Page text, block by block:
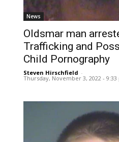
News
Oldsmar man
Trafficking and
Child Pornography
Steven Hirschfield -
Thursday, November 3, 2022 - 9:33